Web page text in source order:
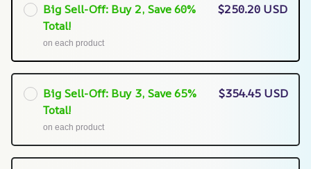
Big Sell-Off: Buy 2, Save 60%
Total!
on each product
$250.20 USD
Big Sell-Off: Buy 3, Save 65%
Total!
on each product
$354.45 USD